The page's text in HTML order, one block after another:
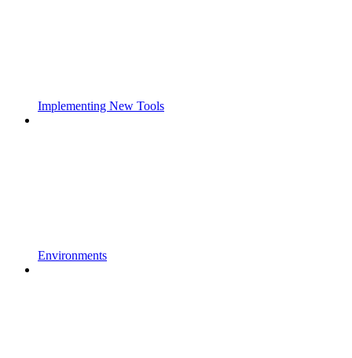
Implementing New Tools
Environments